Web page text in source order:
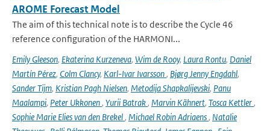
AROME Forecast Model
The aim of this technical note is to describe the Cycle 46
reference configuration of the HARMONI...
Emily Gleeson, Ekaterina Kurzeneva, Wim de Rooy, Laura Rontu, Daniel
Martín Pérez, Colm Clancy, Karl-Ivar Ivarsson, Bjørg Jenny Engdahl,
Sander Tijm, Kristian Pagh Nielsen, Metodija Shapkalijevski, Panu
Maalampi, Peter Ukkonen, Yurii Batrak, Marvin Kähnert, Tosca Kettler,
Sophie Marie Elies van den Brekel, Michael Robin Adriaens, Natalie